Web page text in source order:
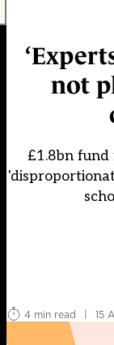
not
£1.8bn
4 min read
| 15